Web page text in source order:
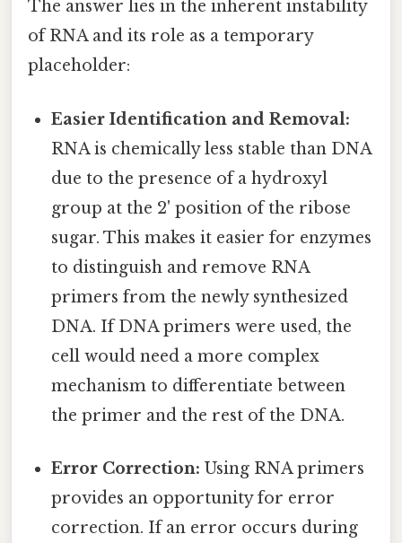
The answer lies in the inherent instability
of RNA and its role as a temporary
placeholder:
Easier Identification and Removal:
RNA is chemically less stable than DNA
due to the presence of a hydroxyl
group at the 2' position of the ribose
sugar. This makes it easier for enzymes
to distinguish and remove RNA
primers from the newly synthesized
DNA. If DNA primers were used, the
cell would need a more complex
mechanism to differentiate between
the primer and the rest of the DNA.
Error Correction: Using RNA primers
provides an opportunity for error
correction. If an error occurs during